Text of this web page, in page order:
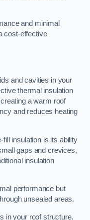
and minimal
cost-effective
and cavities in your
thermal insulation
a warm roof
and reduces heating
insulation is its ability
gaps and crevices,
insulation
performance but
unsealed areas.
in your roof structure,